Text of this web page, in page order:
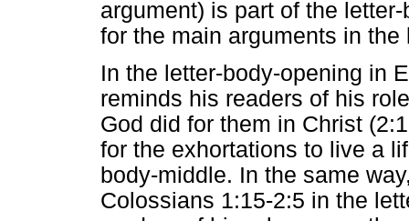
argument) is part of the
for the main arguments in the
In the letter-body-opening in
reminds his readers of his
God did for them in Christ
for the exhortations to live a
body-middle. In the same
Colossians 1:15-2:5 in the